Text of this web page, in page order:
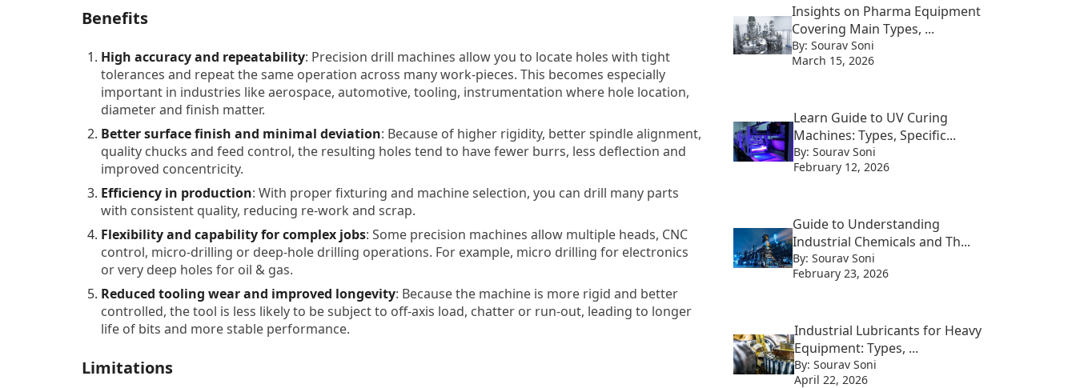
use/maintenance and FAQs that real users often ask. The aim is to give you a clear, educational, and
Benefits
High accuracy and repeatability: Precision drill machines allow you to locate holes with tight
tolerances and repeat the same operation across many work-pieces. This becomes especially
important in industries like aerospace, automotive, tooling, instrumentation where hole location,
diameter and finish matter.
Better surface finish and minimal deviation: Because of higher rigidity, better spindle alignment,
quality chucks and feed control, the resulting holes tend to have fewer burrs, less deflection and
improved concentricity.
Efficiency in production: With proper fixturing and machine selection, you can drill many parts
with consistent quality, reducing re-work and scrap.
Flexibility and capability for complex jobs: Some precision machines allow multiple heads, CNC
control, micro-drilling or deep-hole drilling operations. For example, micro drilling for electronics
or very deep holes for oil & gas.
Reduced tooling wear and improved longevity: Because the machine is more rigid and better
controlled, the tool is less likely to be subject to off-axis load, chatter or run-out, leading to longer
life of bits and more stable performance.
Limitations
Insights on Pharma Equipment
Covering Main Types, ...
By: Sourav Soni
March 15, 2026
Learn Guide to UV Curing
Machines: Types, Specific...
By: Sourav Soni
February 12, 2026
Guide to Understanding
Industrial Chemicals and Th...
By: Sourav Soni
February 23, 2026
Industrial Lubricants for Heavy
Equipment: Types, ...
By: Sourav Soni
April 22, 2026